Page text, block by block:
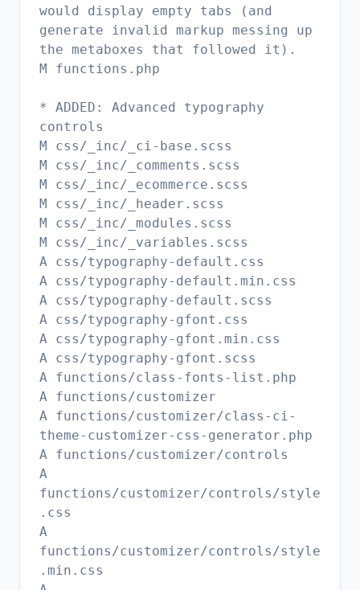
would display empty tabs (and
generate invalid markup messing up
the metaboxes that followed it).
M functions.php
* ADDED: Advanced typography
controls
M css/_inc/_ci-base.scss
M css/_inc/_comments.scss
M css/_inc/_ecommerce.scss
M css/_inc/_header.scss
M css/_inc/_modules.scss
M css/_inc/_variables.scss
A css/typography-default.css
A css/typography-default.min.css
A css/typography-default.scss
A css/typography-gfont.css
A css/typography-gfont.min.css
A css/typography-gfont.scss
A functions/class-fonts-list.php
A functions/customizer
A functions/customizer/class-ci-
theme-customizer-css-generator.php
A functions/customizer/controls
A
functions/customizer/controls/style
.css
A
functions/customizer/controls/style
.min.css